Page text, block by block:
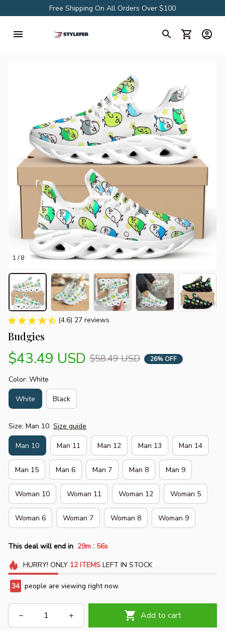
Free Shipping On All Orders Over $100
1 / 8
(4.6) 27 reviews
Budgies
$43.49 USD $58.49 USD 26% OFF
Color: White
White Black
Size: Man 10 Size guide
Man 10 Man 11 Man 12 Man 13 Man 14
Man 15 Man 6 Man 7 Man 8 Man 9
Woman 10 Woman 11 Woman 12 Woman 5
Woman 6 Woman 7 Woman 8 Woman 9
This deal will end in 29m : 54s
HURRY! ONLY 12 ITEMSLEFT IN STOCK
34 people are viewing right now.
Add to cart